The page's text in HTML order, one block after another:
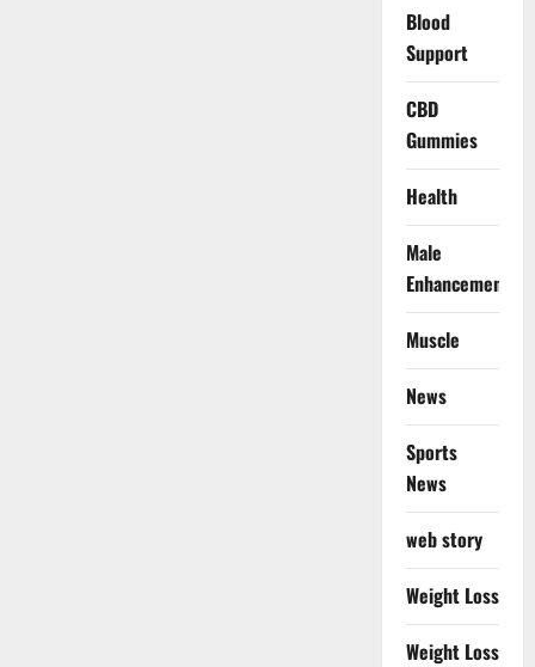
Blood
Support
CBD
Gummies
Health
Male
Enhancement
Muscle
News
Sports
News
web story
Weight Loss
Weight Loss